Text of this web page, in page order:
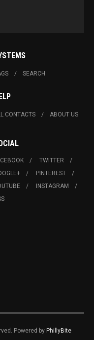
SEARCH
CONTACTS ABOUT US
TWITTER
PINTEREST
INSTAGRAM
Powered by PhillyBite